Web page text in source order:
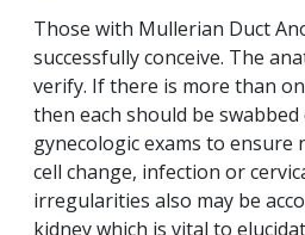
Those with Mullerian Duct
successfully conceive. The
verify. If there is more than
then each should be
gynecologic exams to
cell change, infection or
irregularities also may be
kidney which is vital to